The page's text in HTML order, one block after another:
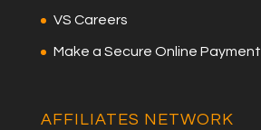
VS Careers
Make a Secure Online Payment
AFFILIATES NETWORK